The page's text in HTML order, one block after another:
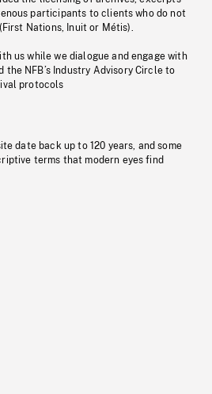
participants to clients who do not
Nations, Inuit or Métis).
us while we dialogue and engage with
the NFB’s Industry Advisory Circle to
protocols
date back up to 120 years, and some
terms that modern eyes find